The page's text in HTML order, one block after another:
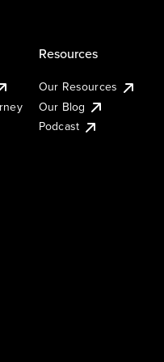
Resources
Our Resources
Our Blog
Podcast